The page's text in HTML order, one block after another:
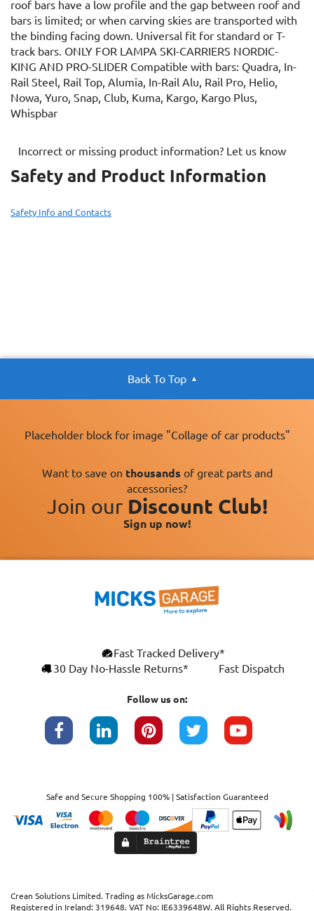
roof bars have a low profile and the gap between roof and
bars is limited; or when carving skies are transported with
the binding facing down. Universal fit for standard or T-
track bars. ONLY FOR LAMPA SKI-CARRIERS NORDIC-
KING AND PRO-SLIDER Compatible with bars: Quadra, In-
Rail Steel, Rail Top, Alumia, In-Rail Alu, Rail Pro, Helio,
Nowa, Yuro, Snap, Club, Kuma, Kargo, Kargo Plus,
Whispbar
Incorrect or missing product information? Let us know
Safety and Product Information
Safety Info and Contacts
Back To Top
Placeholder block for image "Collage of car products"
Want to save on thousands of great parts and
accessories?
Join our Discount Club!
Sign up now!
Fast Tracked Delivery*
30 Day No-Hassle Returns*
Fast Dispatch
Follow us on:
Safe and Secure Shopping 100% | Satisfaction Guaranteed
Crean Solutions Limited. Trading as MicksGarage.com
Registered in Ireland: 319648. VAT No: IE6339648W. All Rights Reserved.